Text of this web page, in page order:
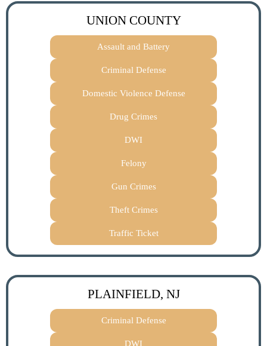
UNION COUNTY
Assault and Battery
Criminal Defense
Domestic Violence Defense
Drug Crimes
DWI
Felony
Gun Crimes
Theft Crimes
Traffic Ticket
PLAINFIELD, NJ
Criminal Defense
DWI